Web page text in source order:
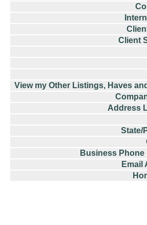
Client
View my Other Listings, Haves
Address
State/
Business Phone
Email